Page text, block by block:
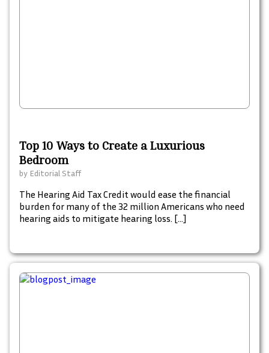
Top 10 Ways to Create a Luxurious
Bedroom
by Editorial Staff
The Hearing Aid Tax Credit would ease the financial
burden for many of the 32 million Americans who need
hearing aids to mitigate hearing loss. […]